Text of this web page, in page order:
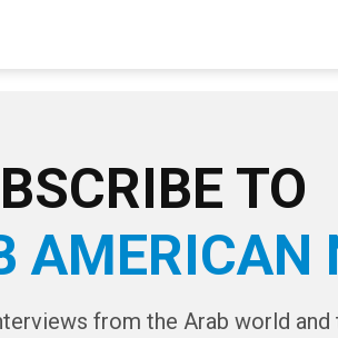
TO
AMERICAN
from the Arab world and